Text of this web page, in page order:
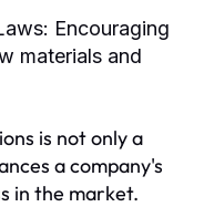
Encouraging
materials and
is not only a
a company's
in the market.